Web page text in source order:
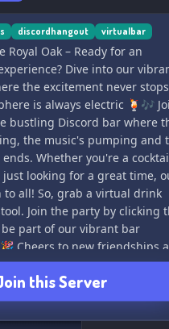
discordhangout virtualbar
Royal Oak – Ready for an
Dive into our
the excitement never stops
is always electric 🍹🎶
bustling Discord bar where
the music's pumping and
Whether you're a
just looking for a great time,
to all! So, grab a virtual drink
Join the party by clicking
part of our vibrant bar
Cheers to new friendships
🍻🌟 #VirtualBar
this Server